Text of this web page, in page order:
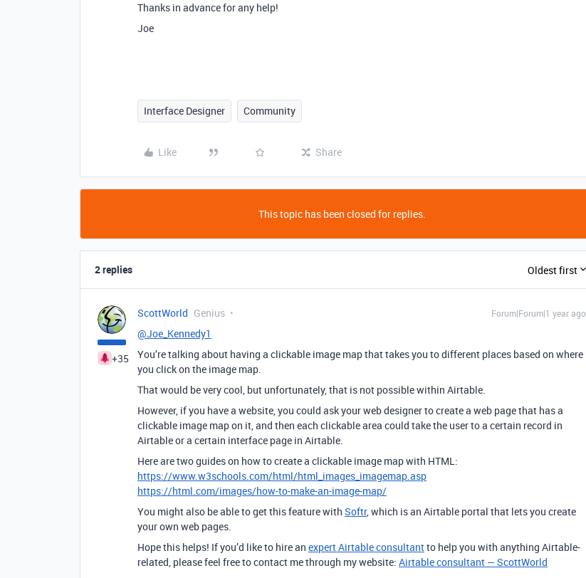
Thanks in advance for any help!
Joe
Interface Designer Community
Like Share
This topic has been closed for replies.
2 replies Oldest first
+35
ScottWorld Genius Forum|Forum|1 year ago
@Joe_Kennedy1
You’re talking about having a clickable image map that takes you to different places based on where
you click on the image map.
That would be very cool, but unfortunately, that is not possible within Airtable.
However, if you have a website, you could ask your web designer to create a web page that has a
clickable image map on it, and then each clickable area could take the user to a certain record in
Airtable or a certain interface page in Airtable.
Here are two guides on how to create a clickable image map with HTML:
https://www.w3schools.com/html/html_images_imagemap.asp
https://html.com/images/how-to-make-an-image-map/
You might also be able to get this feature with Softr, which is an Airtable portal that lets you create
your own web pages.
Hope this helps! If you’d like to hire an expert Airtable consultantto help you with anything Airtable-
related, please feel free to contact me through my website: Airtable consultant — ScottWorld